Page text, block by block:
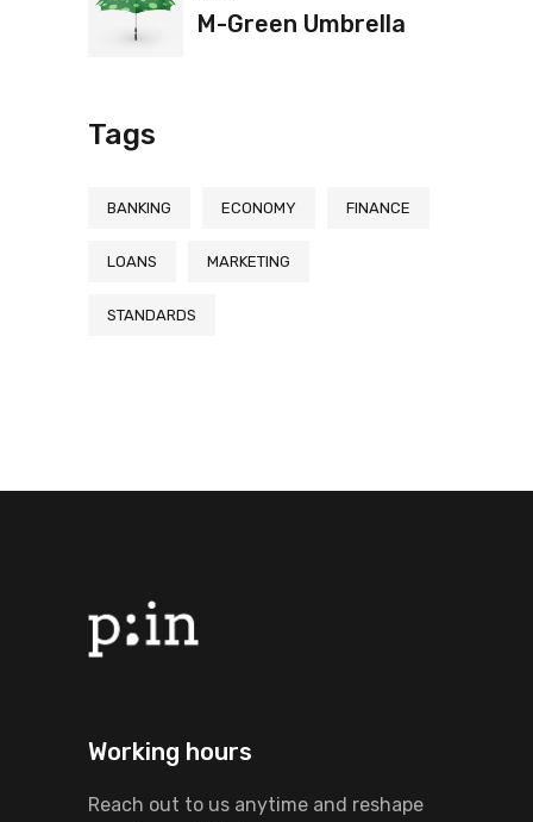
M-Green Umbrella
Tags
BANKING ECONOMY FINANCE
LOANS MARKETING
STANDARDS
Working hours
Reach out to us anytime and reshape